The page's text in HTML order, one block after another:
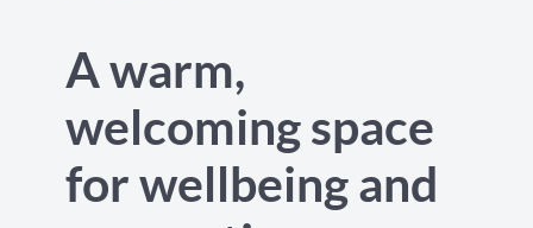
A warm,
welcoming space
for wellbeing and